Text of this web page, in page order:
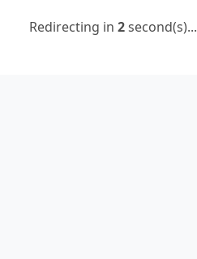
Redirecting in 2second(s)...